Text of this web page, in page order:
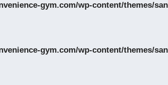
gym.com/wp-content/themes/
gym.com/wp-content/themes/